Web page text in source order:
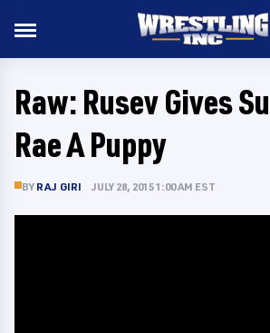
Raw: Rusev Gives
Rae A Puppy
BY RAJ GIRI JULY 28, 2015 1:00 AM EST